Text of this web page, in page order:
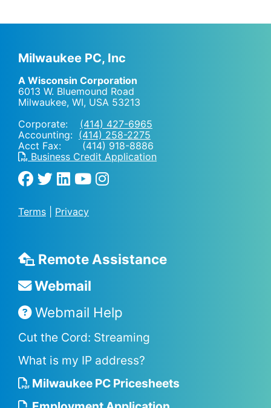
Milwaukee PC, Inc
A Wisconsin Corporation
6013 W. Bluemound Road
Milwaukee, WI, USA 53213
Corporate: (414) 427-6965
Accounting: (414) 258-2275
Acct Fax: (414) 918-8886
Business Credit Application
Terms Privacy
Remote Assistance
Webmail
Webmail Help
Cut the Cord: Streaming
What is my IP address?
Milwaukee PC Pricesheets